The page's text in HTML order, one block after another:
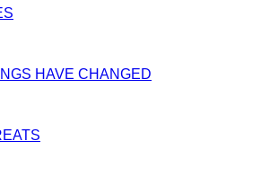
HAVE CHANGED